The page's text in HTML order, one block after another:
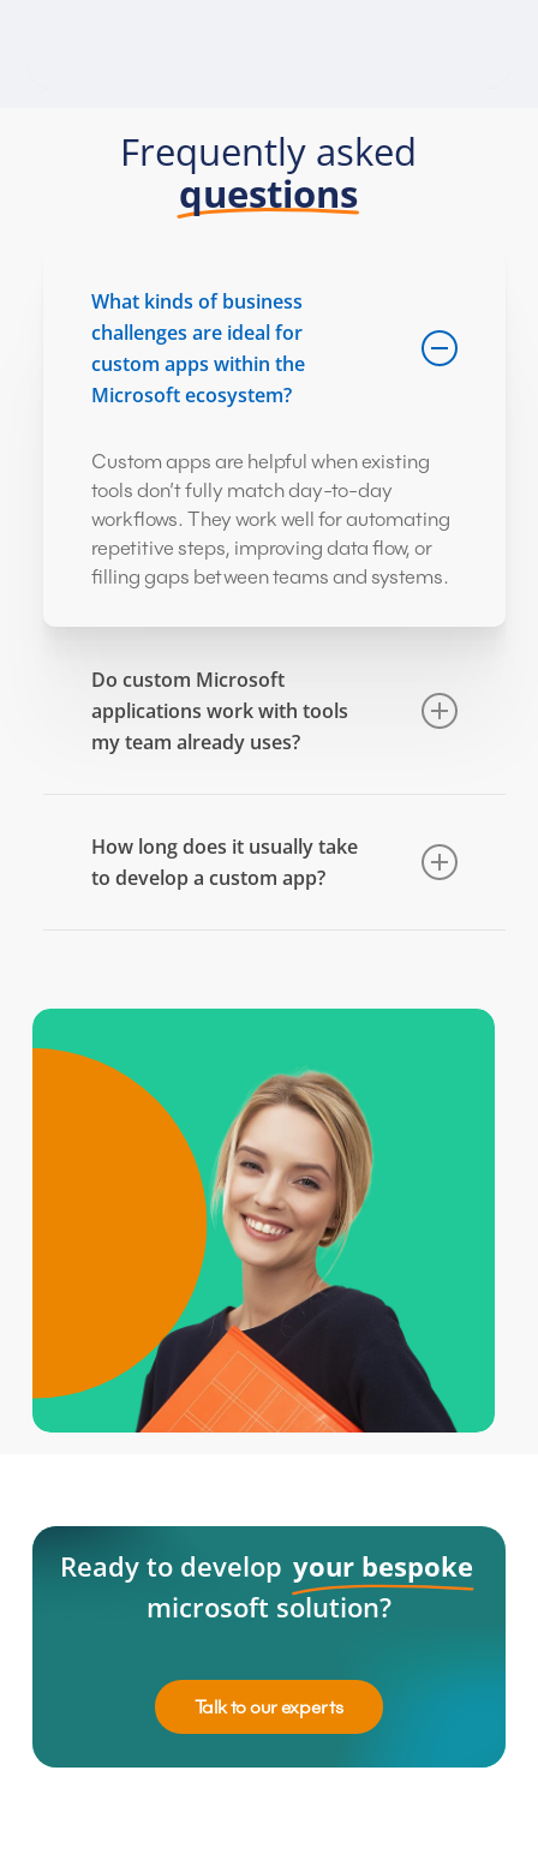
Frequently asked
questions
What kinds of business
challenges are ideal for
custom apps within the
Microsoft ecosystem?
Custom apps are helpful when existing
tools don’t fully match day-to-day
workflows. They work well for automating
repetitive steps, improving data flow, or
filling gaps between teams and systems.
Do custom Microsoft
applications work with tools
my team already uses?
with Microsoft 365, Dynamics 365, and
Azure services, so teams don’t need to
switch platforms or learn completely new
How long does it usually take
to develop a custom app?
outlined before development begins.
Ready to develop your bespoke
microsoft solution?
Talk to our experts